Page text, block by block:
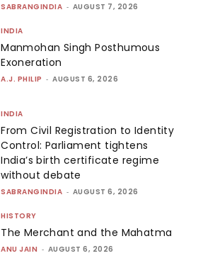
SABRANGINDIA - AUGUST 7, 2026
INDIA
Manmohan Singh Posthumous
Exoneration
A.J. PHILIP - AUGUST 6, 2026
INDIA
From Civil Registration to Identity
Control: Parliament tightens
India’s birth certificate regime
without debate
SABRANGINDIA - AUGUST 6, 2026
HISTORY
The Merchant and the Mahatma
ANU JAIN - AUGUST 6, 2026